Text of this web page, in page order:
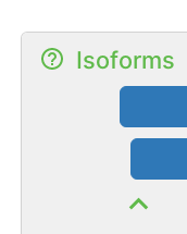
Isoforms